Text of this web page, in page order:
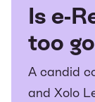
Is e-
too
A candid
and Xolo